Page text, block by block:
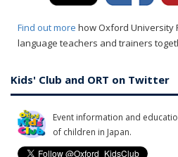
Find out more how Oxford University
language teachers and trainers
Kids' Club and ORT on Twitter
Event information and
of children in Japan.